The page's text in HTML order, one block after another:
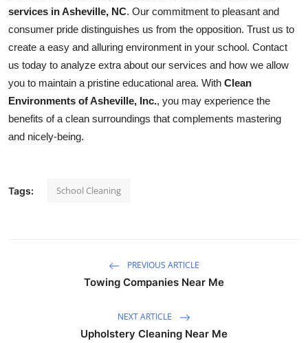
services in Asheville, NC. Our commitment to pleasant and
consumer pride distinguishes us from the opposition. Trust us to
create a easy and alluring environment in your school. Contact
us today to analyze extra about our services and how we allow
you to maintain a pristine educational area. With Clean
Environments of Asheville, Inc., you may experience the
benefits of a clean surroundings that complements mastering
and nicely-being.
Tags: School Cleaning
PREVIOUS ARTICLE
Towing Companies Near Me
NEXT ARTICLE
Upholstery Cleaning Near Me